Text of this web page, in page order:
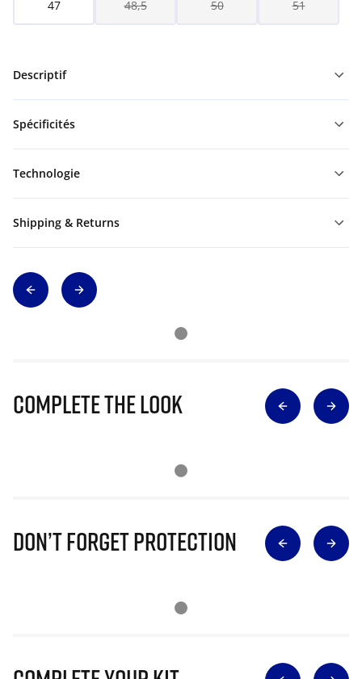
47 48,5 50 51
Descriptif
Spécificités
Technologie
Shipping & Returns
Complete The Look
Don’t Forget Protection